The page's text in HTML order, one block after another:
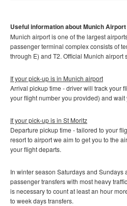
Useful information about MunichAirport
Munich airport is one of the largest
passenger terminal complex consists of
through E) and T2. Official Munich airport
If your pick-up is in Munich airport
Arrival pickup time - driver will track your
your flight number you provided) and wait
If your pick-up is in St Moritz
Departure pickup time - tailored to your
resort to airport we aim to get you to the
your flight departs.
In winter season Saturdays and Sundays
passenger transfers with most heavy
is necessary to count at least an hour
to week days transfers.